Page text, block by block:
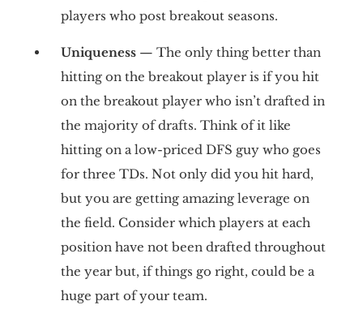
players who post breakout seasons.
Uniqueness— The only thing better than
hitting on the breakout player is if you hit
on the breakout player who isn’t drafted in
the majority of drafts. Think of it like
hitting on a low-priced DFS guy who goes
for three TDs. Not only did you hit hard,
but you are getting amazing leverage on
the field. Consider which players at each
position have not been drafted throughout
the year but, if things go right, could be a
huge part of your team.